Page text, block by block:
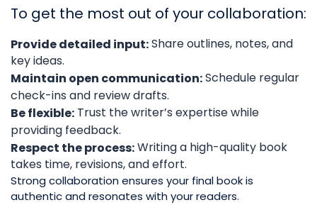
To get the most out of your collaboration:
Provide detailed input:Share outlines, notes, and
key ideas.
Maintain open communication:Schedule regular
check-ins and review drafts.
Be flexible: Trust the writer’s expertise while
providing feedback.
Respect the process:Writing a high-quality book
takes time, revisions, and effort.
Strong collaboration ensures your final book is
authentic and resonates with your readers.